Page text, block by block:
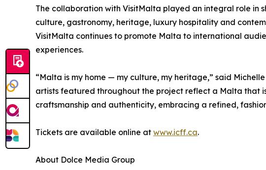
The collaboration with VisitMalta played an integral role in
culture, gastronomy, heritage, luxury hospitality and
VisitMalta continues to promote Malta to international
experiences.
“Malta is my home — my culture, my heritage,” said
artists featured throughout the project reflect a Malta that
craftsmanship and authenticity, embracing a refined,
Tickets are available online at www.icff.ca.
About Dolce Media Group